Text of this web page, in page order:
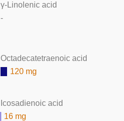
γ-Linolenic acid
-
Octadecatetraenoic acid
120 mg
Icosadienoic acid
16 mg